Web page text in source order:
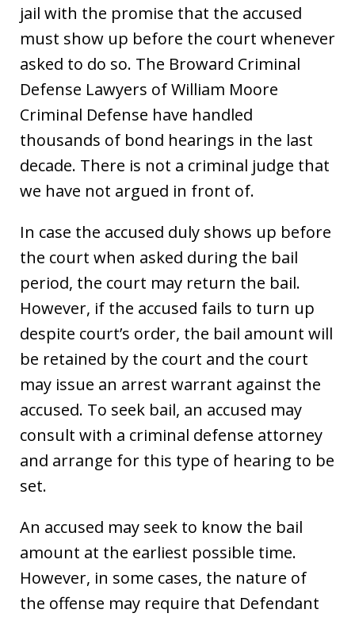
jail with the promise that the accused
must show up before the court whenever
asked to do so. The Broward Criminal
Defense Lawyers of William Moore
Criminal Defense have handled
thousands of bond hearings in the last
decade. There is not a criminal judge that
we have not argued in front of.
In case the accused duly shows up before
the court when asked during the bail
period, the court may return the bail.
However, if the accused fails to turn up
despite court’s order, the bail amount will
be retained by the court and the court
may issue an arrest warrant against the
accused. To seek bail, an accused may
consult with a criminal defense attorney
and arrange for this type of hearing to be
set.
An accused may seek to know the bail
amount at the earliest possible time.
However, in some cases, the nature of
the offense may require that Defendant